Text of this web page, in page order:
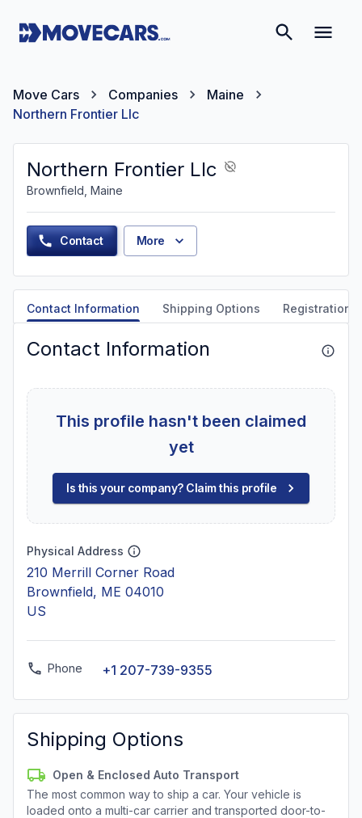
Move Cars Companies
Maine
Northern Frontier Llc
Northern Frontier Llc
Brownfield, Maine
Contact More
Contact Information Shipping Options Registration
Contact Information
This profile hasn't been claimed
yet
Is this your company? Claim this profile
Physical Address
210 Merrill Corner Road
Brownfield, ME 04010
US
Phone +1 207-739-9355
Shipping Options
Open & Enclosed Auto Transport
The most common way to ship a car. Your vehicle is
loaded onto a multi-car carrier and transported door-to-